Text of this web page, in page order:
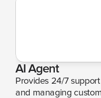
AI Agent
Provides 24/7
and managing